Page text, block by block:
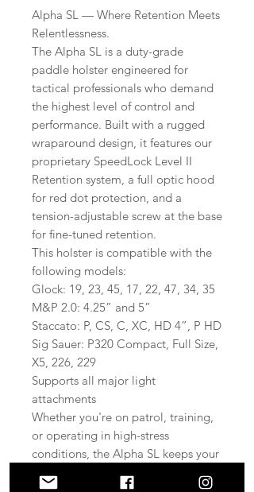
Alpha SL — Where Retention Meets
Relentlessness.
The Alpha SL is a duty-grade
paddle holster engineered for
tactical professionals who demand
the highest level of control and
performance. Built with a rugged
wraparound design, it features our
proprietary SpeedLock Level II
Retention system, a full optic hood
for red dot protection, and a
tension-adjustable screw at the base
for fine-tuned retention.
This holster is compatible with the
following models:
Glock: 19, 23, 45, 17, 22, 47, 34, 35
M&P 2.0: 4.25” and 5”
Staccato: P, CS, C, XC, HD 4”, P HD
Sig Sauer: P320 Compact, Full Size,
X5, 226, 229
Supports all major light
attachments
Whether you're on patrol, training,
or operating in high-stress
conditions, the Alpha SL keeps your
firearm secure, accessible, and